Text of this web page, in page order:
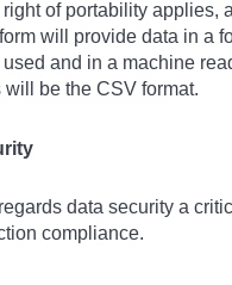
of portability applies,
will provide data in a
and in a machine
will be the CSV format.
data security a
compliance.